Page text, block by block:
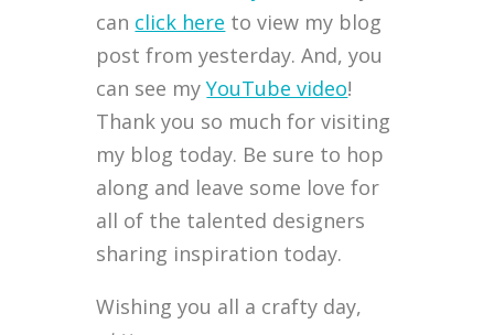
can click here to view my blog
post from yesterday. And, you
can see myYouTube video!
Thank you so much for visiting
my blog today. Be sure to hop
along and leave some love for
all of the talented designers
sharing inspiration today.
Wishing you all a crafty day,